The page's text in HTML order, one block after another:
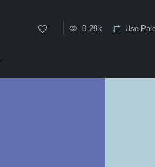
0.29k Use